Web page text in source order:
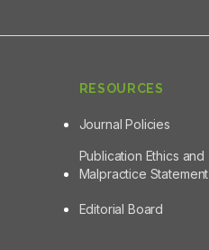
RESOURCES
Journal Policies
Publication Ethics and
Malpractice Statement
Editorial Board